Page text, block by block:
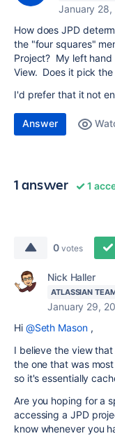
January 28,
How does JPD
the "four squares"
Project? My left
View. Does it pick
I'd prefer that it not
Answer
1 answer 1
0 votes
Nick Haller
ATLASSIAN
January 29,
Hi @Seth Mason,
I believe the view
the one that was
so it's essentially
Are you hoping for a
accessing a JPD
know whenever you